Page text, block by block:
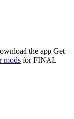
the app Get
mods forFINAL